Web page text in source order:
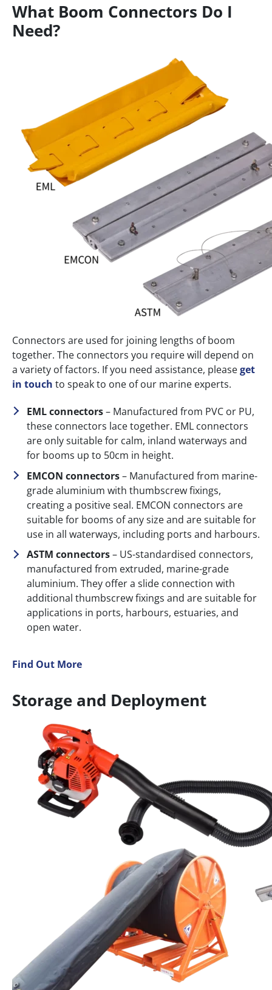
What Boom Connectors Do I
Need?
Connectors are used for joining lengths of boom
together. The connectors you require will depend on
a variety of factors. If you need assistance, pleaseget
in touch to speak to one of our marine experts.
EML connectors– Manufactured from PVC or PU,
these connectors lace together. EML connectors
are only suitable for calm, inland waterways and
for booms up to 50cm in height.
EMCON connectors– Manufactured from marine-
grade aluminium with thumbscrew fixings,
creating a positive seal. EMCON connectors are
suitable for booms of any size and are suitable for
use in all waterways, including ports and harbours.
ASTM connectors– US-standardised connectors,
manufactured from extruded, marine-grade
aluminium. They offer a slide connection with
additional thumbscrew fixings and are suitable for
applications in ports, harbours, estuaries, and
open water.
Find Out More
Storage and Deployment